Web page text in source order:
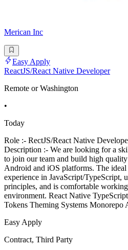
Merican Inc
Easy Apply
ReactJS/React Native Developer
Remote or Washington
•
Today
Role :- RectJS/React Native
Description :- We are looking for a
to join our team and build high
Android and iOS platforms. The ideal
experience in JavaScript/TypeScript,
principles, and is comfortable
environment. React Native
Tokens Theming Systems Monorepo
Easy Apply
Contract, Third Party